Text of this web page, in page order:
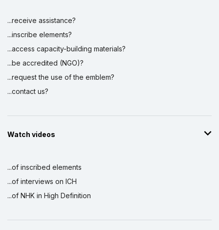
...receive assistance?
...inscribe elements?
...access capacity-building materials?
...be accredited (NGO)?
...request the use of the emblem?
...contact us?
Watch videos
...of inscribed elements
...of interviews on ICH
...of NHK in High Definition